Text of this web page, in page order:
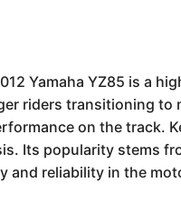
Yamaha YZ85 is a
riders transitioning to
on the track.
Its popularity stems
and reliability in the